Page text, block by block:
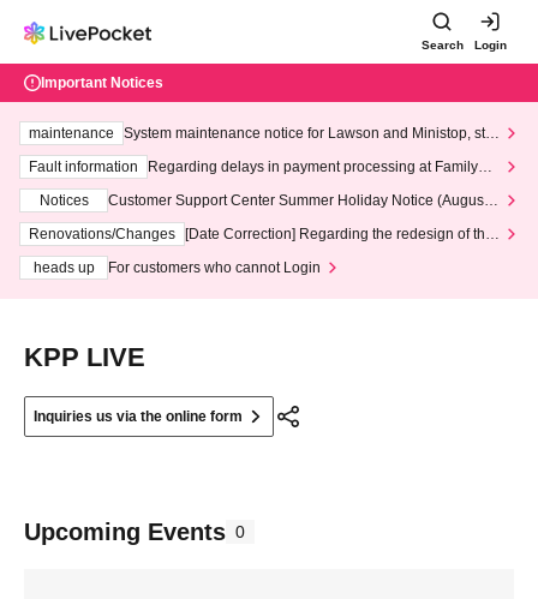
Search Login
Important Notices
maintenance
System maintenance notice for Lawson and Ministop, star
ting at 3:00 AM on Wednesday (Wed)
Fault information
Regarding delays in payment processing at FamilyMa
Notices
Customer Support Center Summer Holiday Notice (August 1
3th - August 14th, 2026)
Renovations/Changes
[Date Correction] Regarding the redesign of the
heads up
For customers who cannot Login
KPP LIVE
Inquiries us via the online form
Upcoming Events 0